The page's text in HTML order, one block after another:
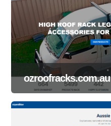
ozroofracks.com.au